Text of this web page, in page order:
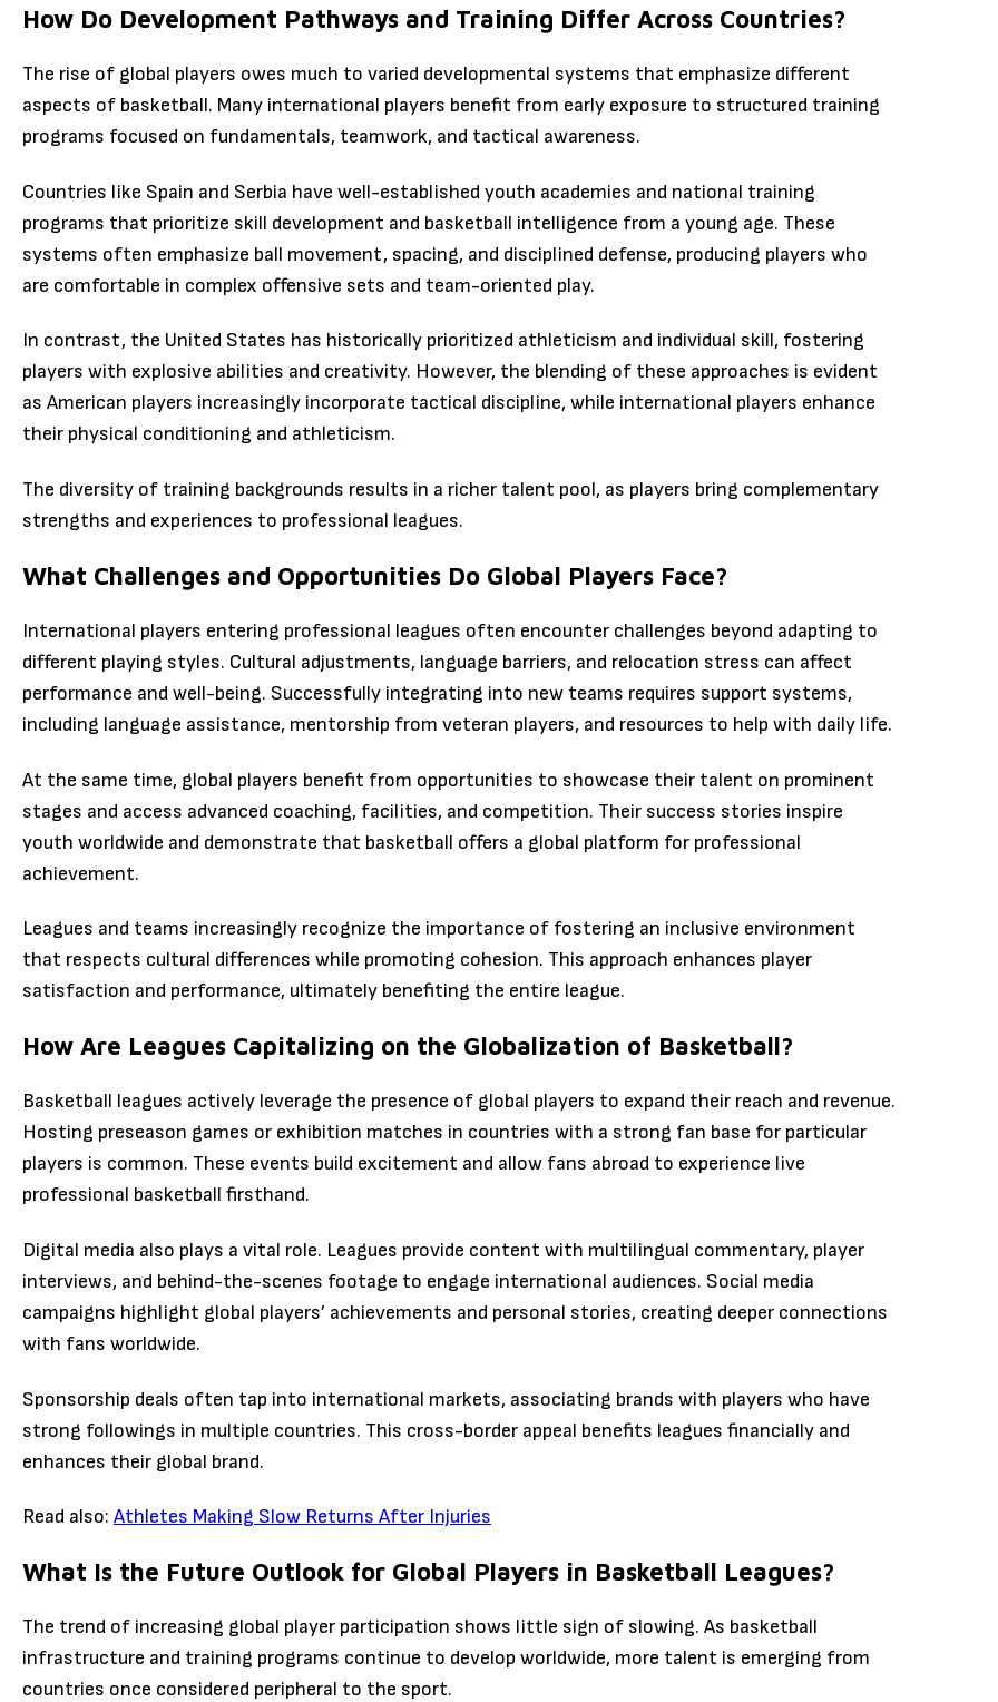
How Do Development Pathways and Training Differ Across Countries?
The rise of global players owes much to varied developmental systems that emphasize different
aspects of basketball. Many international players benefit from early exposure to structured training
programs focused on fundamentals, teamwork, and tactical awareness.
Countries like Spain and Serbia have well-established youth academies and national training
programs that prioritize skill development and basketball intelligence from a young age. These
systems often emphasize ball movement, spacing, and disciplined defense, producing players who
are comfortable in complex offensive sets and team-oriented play.
In contrast, the United States has historically prioritized athleticism and individual skill, fostering
players with explosive abilities and creativity. However, the blending of these approaches is evident
as American players increasingly incorporate tactical discipline, while international players enhance
their physical conditioning and athleticism.
The diversity of training backgrounds results in a richer talent pool, as players bring complementary
strengths and experiences to professional leagues.
What Challenges and Opportunities Do Global Players Face?
International players entering professional leagues often encounter challenges beyond adapting to
different playing styles. Cultural adjustments, language barriers, and relocation stress can affect
performance and well-being. Successfully integrating into new teams requires support systems,
including language assistance, mentorship from veteran players, and resources to help with daily life.
At the same time, global players benefit from opportunities to showcase their talent on prominent
stages and access advanced coaching, facilities, and competition. Their success stories inspire
youth worldwide and demonstrate that basketball offers a global platform for professional
achievement.
Leagues and teams increasingly recognize the importance of fostering an inclusive environment
that respects cultural differences while promoting cohesion. This approach enhances player
satisfaction and performance, ultimately benefiting the entire league.
How Are Leagues Capitalizing on the Globalization of Basketball?
Basketball leagues actively leverage the presence of global players to expand their reach and revenue.
Hosting preseason games or exhibition matches in countries with a strong fan base for particular
players is common. These events build excitement and allow fans abroad to experience live
professional basketball firsthand.
Digital media also plays a vital role. Leagues provide content with multilingual commentary, player
interviews, and behind-the-scenes footage to engage international audiences. Social media
campaigns highlight global players’ achievements and personal stories, creating deeper connections
with fans worldwide.
Sponsorship deals often tap into international markets, associating brands with players who have
strong followings in multiple countries. This cross-border appeal benefits leagues financially and
enhances their global brand.
Read also: Athletes Making Slow Returns After Injuries
What Is the Future Outlook for Global Players in Basketball Leagues?
The trend of increasing global player participation shows little sign of slowing. As basketball
infrastructure and training programs continue to develop worldwide, more talent is emerging from
countries once considered peripheral to the sport.